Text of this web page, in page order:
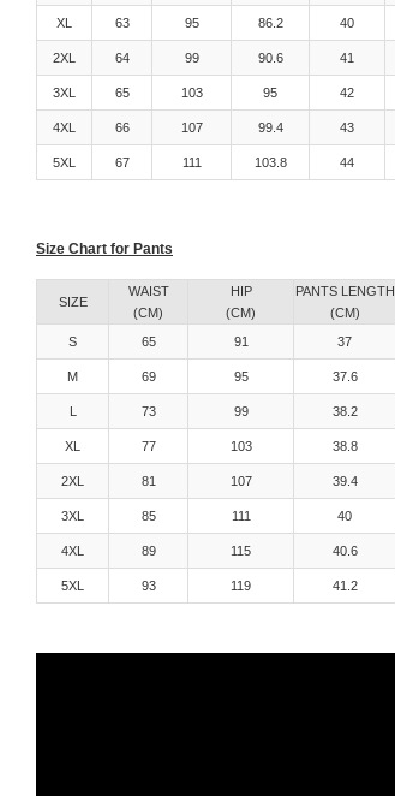
XL 63 95 86.2 40
2XL 64 99 90.6 41
3XL 65 103 95 42
4XL 66 107 99.4 43
5XL 67 111 103.8 44
Size Chart for Pants
SIZE
WAIST
(CM)
HIP
(CM)
PANTS LENGTH
(CM)
S
65 91 37
M 69 95 37.6
L 73 99 38.2
XL 77 103 38.8
2XL 81 107 39.4
3XL 85 111 40
4XL 89 115 40.6
5XL 93 119 41.2